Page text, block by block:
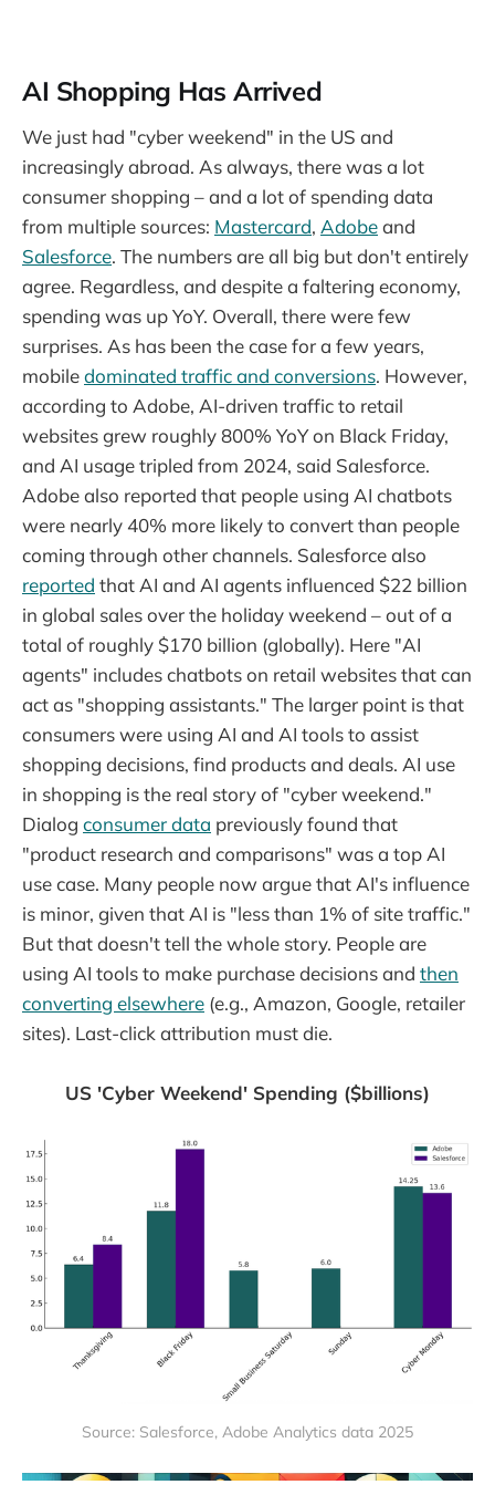
AI Shopping Has Arrived
We just had "cyber weekend" in the US and
increasingly abroad. As always, there was a lot
consumer shopping – and a lot of spending data
from multiple sources: Mastercard, Adobeand
Salesforce. The numbers are all big but don't entirely
agree. Regardless, and despite a faltering economy,
spending was up YoY. Overall, there were few
surprises. As has been the case for a few years,
mobiledominated traffic and conversions. However,
according to Adobe, AI-driven traffic to retail
websites grew roughly 800% YoY on Black Friday,
and AI usage tripled from 2024, said Salesforce.
Adobe also reported that people using AI chatbots
were nearly 40% more likely to convert than people
coming through other channels. Salesforce also
reported that AI and AI agents influenced $22 billion
in global sales over the holiday weekend – out of a
total of roughly $170 billion (globally). Here "AI
agents" includes chatbots on retail websites that can
act as "shopping assistants." The larger point is that
consumers were using AI and AI tools to assist
shopping decisions, find products and deals. AI use
in shopping is the real story of "cyber weekend."
Dialog consumer data previously found that
"product research and comparisons" was a top AI
use case. Many people now argue that AI's influence
is minor, given that AI is "less than 1% of site traffic."
But that doesn't tell the whole story. People are
using AI tools to make purchase decisions and then
converting elsewhere (e.g., Amazon, Google, retailer
sites). Last-click attribution must die.
US 'Cyber Weekend' Spending ($billions)
Source: Salesforce, Adobe Analytics data 2025